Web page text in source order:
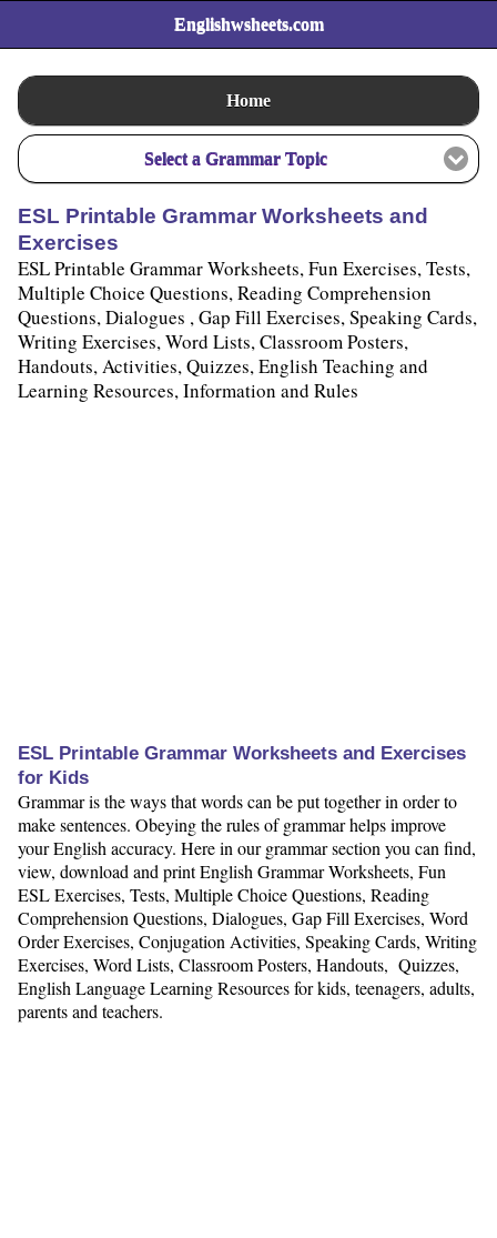
Englishwsheets.com
Home
Select a Grammar Topic
ESL Printable Grammar Worksheets and
Exercises
ESL Printable Grammar Worksheets, Fun Exercises, Tests,
Multiple Choice Questions, Reading Comprehension
Questions, Dialogues , Gap Fill Exercises, Speaking Cards,
Writing Exercises, Word Lists, Classroom Posters,
Handouts, Activities, Quizzes, English Teaching and
Learning Resources, Information and Rules
ESL Printable Grammar Worksheets and Exercises
for Kids
Grammar is the ways that words can be put together in order to
make sentences. Obeying the rules of grammar helps improve
your English accuracy. Here in our grammar section you can find,
view, download and print English Grammar Worksheets, Fun
ESL Exercises, Tests, Multiple Choice Questions, Reading
Comprehension Questions, Dialogues, Gap Fill Exercises, Word
Order Exercises, Conjugation Activities, Speaking Cards, Writing
Exercises, Word Lists, Classroom Posters, Handouts, Quizzes,
English Language Learning Resources for kids, teenagers, adults,
parents and teachers.